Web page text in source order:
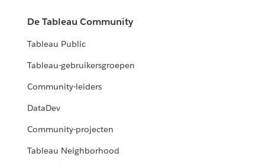
De Tableau Community
Tableau Public
Tableau-gebruikersgroepen
Community-leiders
DataDev
Community-projecten
Tableau Neighborhood